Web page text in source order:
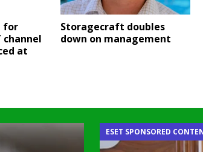
for
channel
at
Storagecraft doubles
down on management
ESET SPONSORED